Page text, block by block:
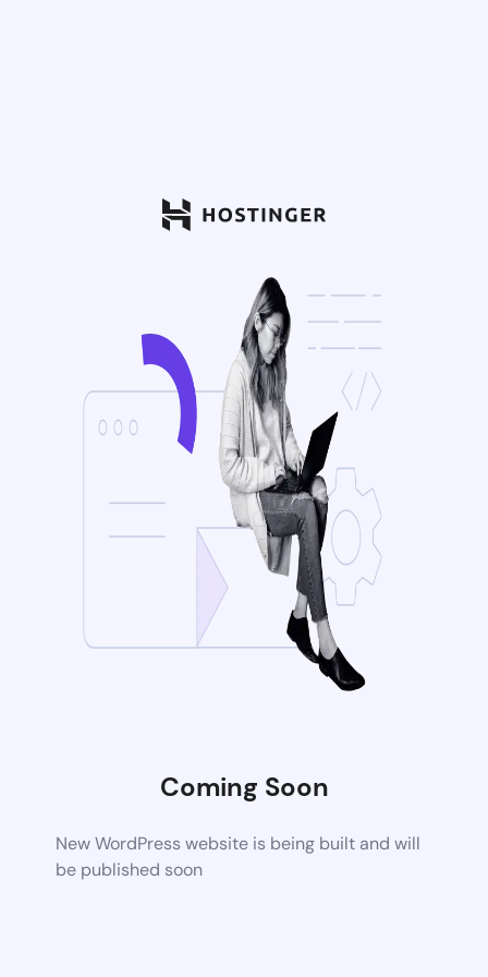
Coming Soon
New WordPress website is being built and will
be published soon